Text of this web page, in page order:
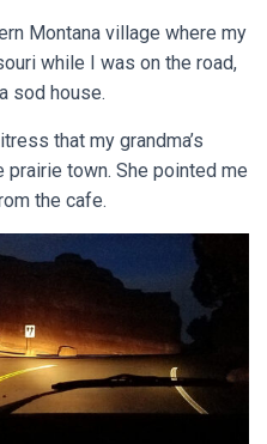
Montana village where my
while I was on the road,
sod house.
that my grandma’s
prairie town. She pointed me
the cafe.